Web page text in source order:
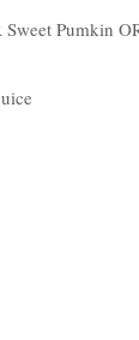
Pumkin